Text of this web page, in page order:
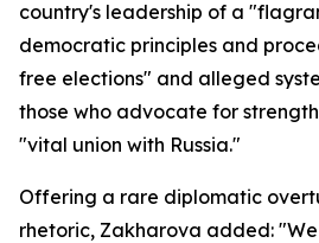
country's leadership of a
democratic principles and
free elections" and alleged
those who advocate for
"vital union with Russia."
Offering a rare diplomatic
rhetoric, Zakharova added: